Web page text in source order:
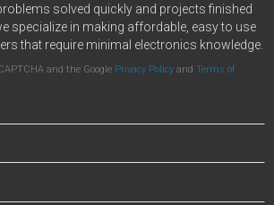
solved quickly and projects finished
specialize in making affordable, easy to use
that require minimal electronics knowledge.
and the Google Privacy Policy and Terms of